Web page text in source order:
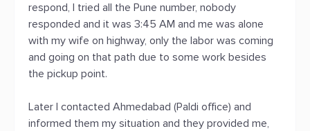
respond, I tried all the Pune number, nobody
responded and it was 3:45 AM and me was alone
with my wife on highway, only the labor was coming
and going on that path due to some work besides
the pickup point.
Later I contacted Ahmedabad (Paldi office) and
informed them my situation and they provided me,